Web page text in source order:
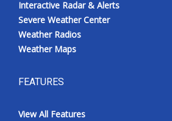
Interactive Radar & Alerts
Severe Weather Center
Weather Radios
Weather Maps
FEATURES
View All Features